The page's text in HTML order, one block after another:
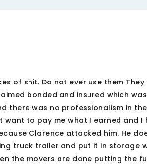
of shit. Do not ever use them
bonded and insured which
there was no professionalism in
to pay me what I earned and I
Clarence attacked him. He
truck trailer and put it in storage
the movers are done putting the